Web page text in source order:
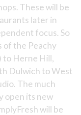
These will be
later in
focus. So
of the Peachy
to Herne Hill,
Dulwich to West
The much
open its new
will be